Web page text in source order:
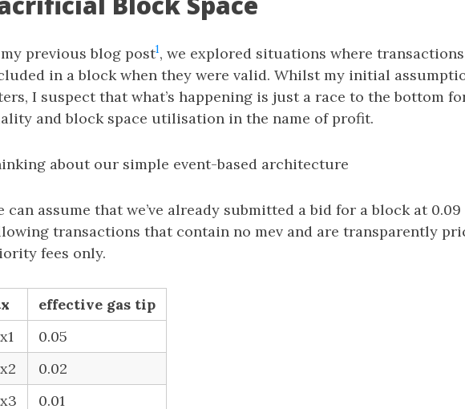
previous blog post1, we explored situations where
in a block when they were valid. Whilst my initial
I suspect that what’s happening is just a race to the bottom
and block space utilisation in the name of profit.
about our simple event-based architecture
can assume that we’ve already submitted a bid for a block at
transactions that contain no mev and are transparently
fees only.
effective gas tip
0.05
0.02
0.01